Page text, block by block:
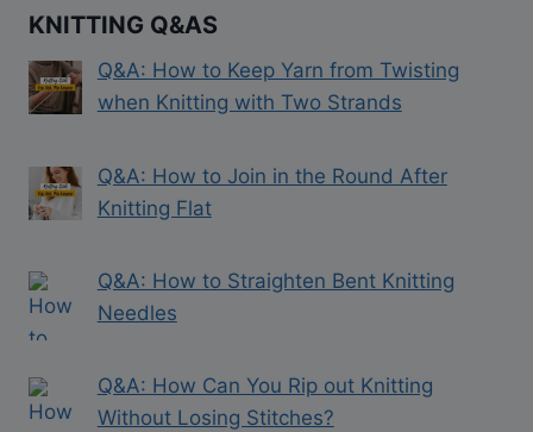
KNITTING Q&AS
Q&A: How to Keep Yarn from Twisting
when Knitting with Two Strands
Q&A: How to Join in the Round After
Knitting Flat
Q&A: How to Straighten Bent Knitting
Needles
Q&A: How Can You Rip out Knitting
Without Losing Stitches?